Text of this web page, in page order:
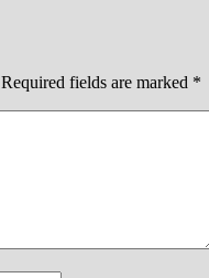
Required fields are marked *